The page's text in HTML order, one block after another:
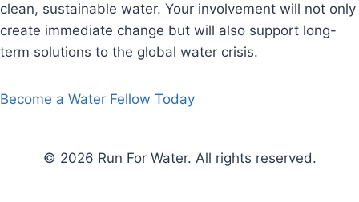
clean, sustainable water. Your involvement will not only
create immediate change but will also support long-
term solutions to the global water crisis.
Become a Water Fellow Today
© 2026 Run For Water. All rights reserved.